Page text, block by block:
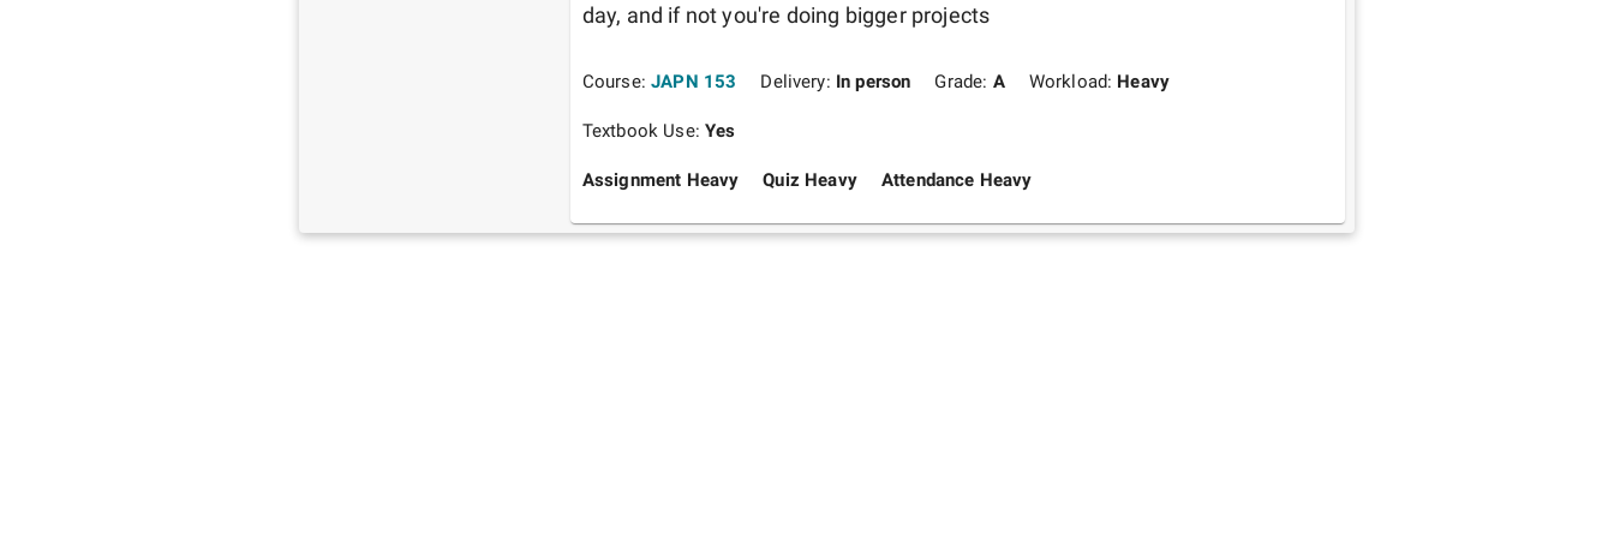
day, and if not you're doing bigger projects
Course: JAPN 153 Delivery: In person Grade: A Workload: Heavy
Textbook Use: Yes
Assignment Heavy Quiz Heavy Attendance Heavy